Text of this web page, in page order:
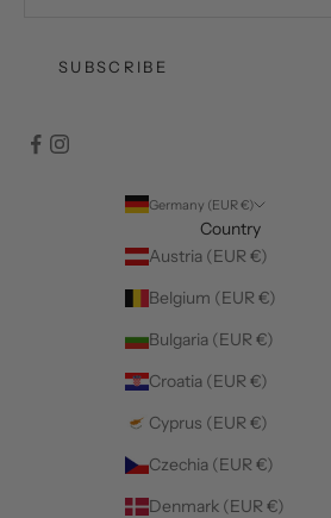
SUBSCRIBE
Germany (EUR €)
Country
Austria (EUR €)
Belgium (EUR €)
Bulgaria (EUR €)
Croatia (EUR €)
Cyprus (EUR €)
Czechia (EUR €)
Denmark (EUR €)